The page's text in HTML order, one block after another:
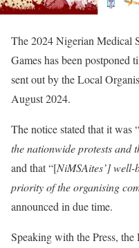
The 2024 Nigerian Medical
Games has been postponed
sent out by the Local
August 2024.
The notice stated that it was “
the nationwide protests and
and that “[NiMSAites’] well-
priority of the organising
announced in due time.
Speaking with the Press,